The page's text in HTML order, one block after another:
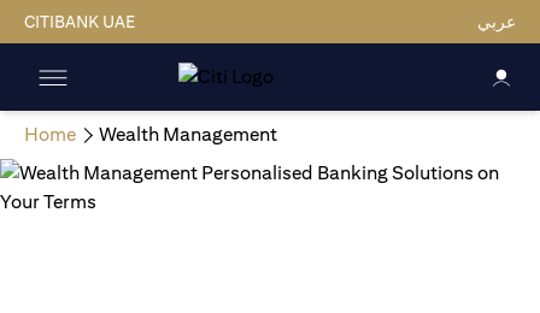
CITIBANK UAE عربي
Home Wealth Management